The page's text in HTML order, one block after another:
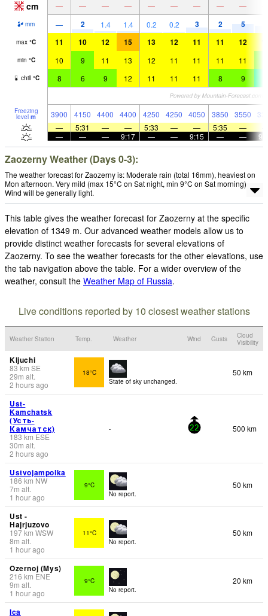
cm — — — — — — — — —
mm — 2 1.4 1.4 0.2 0.2 3 2 5
max °C 11 10 12 15 13 12 11 11 12
min °C 10 9 11 13 12 11 11 11 11
chill °C 8 6 9 12 11 11 11 8 9
Freezing
level m 3900 4150 4400 4400 4250 4250 4050 3850 3550
—
5:31 — — 5:33 — — 5:35 —
—
— — 9:17 — — 9:15 — —
Zaozerny Weather (Days 0-3):
The weather forecast for Zaozerny is: Moderate rain (total 16mm), heaviest on
Mon afternoon. Very mild (max 15°C on Sat night, min 9°C on Sat morning).
Wind will be generally light.
This table gives the weather forecast for Zaozerny at the specific
elevation of 1349 m. Our advanced weather models allow us to
provide distinct weather forecasts for several elevations of
Zaozerny. To see the weather forecasts for the other elevations, use
the tab navigation above the table. For a wider overview of the
weather, consult the Weather Map of Russia.
Live conditions reported by 10 closest weather stations
Weather Station Temp. Weather Wind Gusts
Cloud
Visibility
Kljuchi
83km SE
29m alt.
2 hours ago
18°C
State of sky unchanged.
50 km
Ust-
Kamchatsk
(Усть-
Камчатск)
183 km ESE
30m alt.
2 hours ago
- 22 500 km
Ustvojampolka
186 km NW
7m alt.
1 hour ago
9°C
No report.
50 km
Ust -
Hajrjuzovo
197km WSW
8m alt.
1 hour ago
11°C
No report.
50 km
Ozernoj (Mys)
216 km ENE
9m alt.
1 hour ago
9°C
No report.
20 km
Ica